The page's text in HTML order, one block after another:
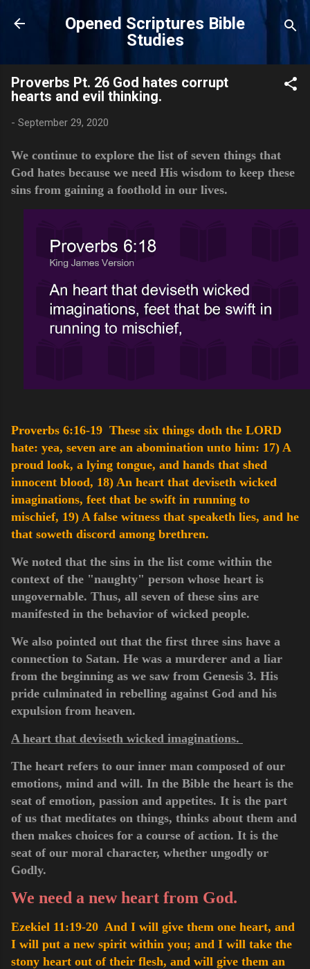
Skip to main content
Opened Scriptures Bible
Studies
Proverbs Pt. 26 God hates corrupt
hearts and evil thinking.
- September 29, 2020
We continue to explore the list of seven things that
God hates because we need His wisdom to keep these
sins from gaining a foothold in our lives.
Proverbs 6:16-19 These six things doth the LORD
hate: yea, seven are an abomination unto him: 17) A
proud look, a lying tongue, and hands that shed
innocent blood, 18) An heart that deviseth wicked
imaginations, feet that be swift in running to
mischief, 19) A false witness that speaketh lies, and he
that soweth discord among brethren.
We noted that the sins in the list come within the
context of the "naughty" person whose heart is
ungovernable. Thus, all seven of these sins are
manifested in the behavior of wicked people.
We also pointed out that the first three sins have a
connection to Satan. He was a murderer and a liar
from the beginning as we saw from Genesis 3. His
pride culminated in rebelling against God and his
expulsion from heaven.
A heart that deviseth wicked imaginations.
The heart refers to our inner man composed of our
emotions, mind and will. In the Bible the heart is the
seat of emotion, passion and appetites. It is the part
of us that meditates on things, thinks about them and
then makes choices for a course of action. It is the
seat of our moral character, whether ungodly or
Godly.
We need a new heart from God.
Ezekiel 11:19-20 And I will give them one heart, and
I will put a new spirit within you; and I will take the
stony heart out of their flesh, and will give them an